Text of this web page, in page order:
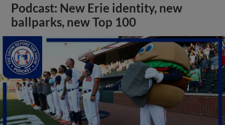
Podcast: New Erie identity, new
ballparks, new Top 100